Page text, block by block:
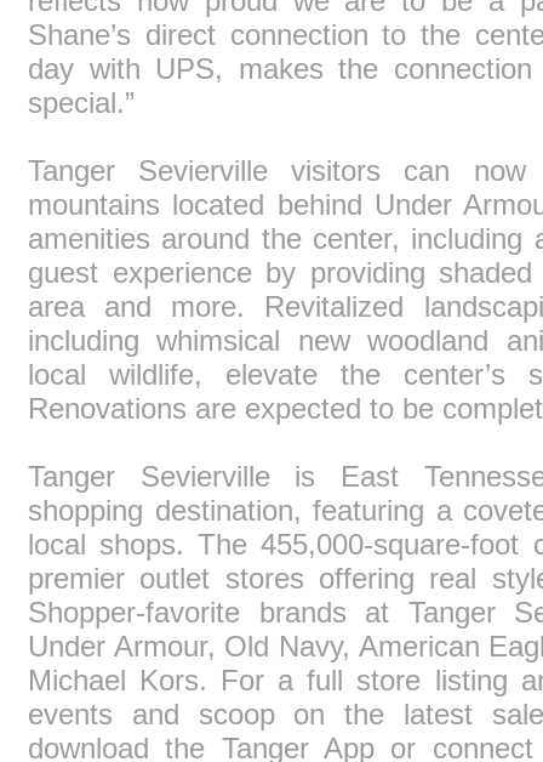
Shane’s direct connection to the
day with UPS, makes the
special.”
Tanger Sevierville visitors can
mountains located behind Under
amenities around the center, including
guest experience by providing
area and more. Revitalized
including whimsical new woodland
local wildlife, elevate the center’s
Renovations are expected to be
Tanger Sevierville is East
shopping destination, featuring a
local shops. The 455,000-square-
premier outlet stores offering real
Shopper-favorite brands at Tanger
Under Armour, Old Navy, American
Michael Kors. For a full store listing
events and scoop on the latest
download the Tanger App or